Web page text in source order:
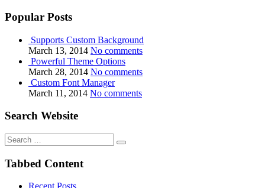
Popular Posts
Supports Custom Background
March 13, 2014 No comments
Powerful Theme Options
March 28, 2014 No comments
Custom Font Manager
March 11, 2014 No comments
Search Website
Search
for:
Tabbed Content